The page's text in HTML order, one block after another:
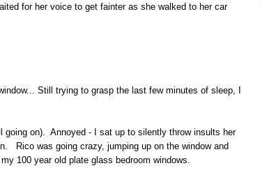
for her voice to get fainter as she walked to her car
Still trying to grasp the last few minutes of sleep, I
going on). Annoyed - I sat up to silently throw insults her
Rico was going crazy, jumping up on the window and
100 year old plate glass bedroom windows.